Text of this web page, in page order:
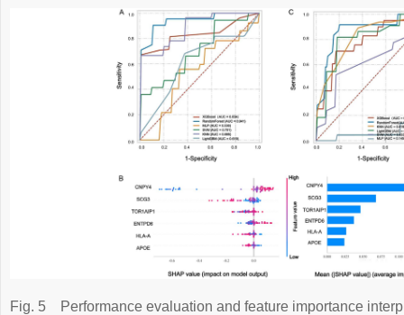
Fig. 5
Performance evaluation and feature importance